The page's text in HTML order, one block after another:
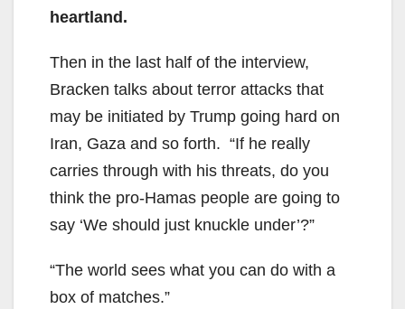
heartland.
Then in the last half of the interview,
Bracken talks about terror attacks that
may be initiated by Trump going hard on
Iran, Gaza and so forth. “If he really
carries through with his threats, do you
think the pro-Hamas people are going to
say ‘We should just knuckle under’?”
“The world sees what you can do with a
box of matches.”